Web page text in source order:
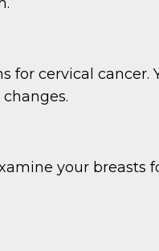
for cervical
your breasts